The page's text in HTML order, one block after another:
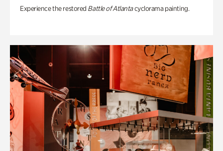
Experience the restored Battle of Atlantacyclorama painting.